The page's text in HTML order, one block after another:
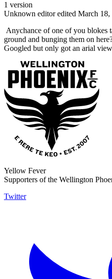
1 version
Unknown editor edited March 18,
Anychance of one of you blokes
ground and bunging them on
Googled but only got an arial
Yellow Fever
Supporters of the Wellington
Twitter